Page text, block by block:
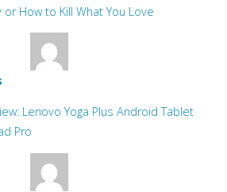
or How to Kill What You Love
Lenovo Yoga Plus Android Tablet
Pro